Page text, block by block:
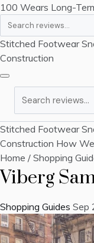
100 Wears Long-
Stitched Footwear
Construction
Search
Stitched Footwear
Construction How
Home / Shopping
Viberg
Shopping Guides Sep